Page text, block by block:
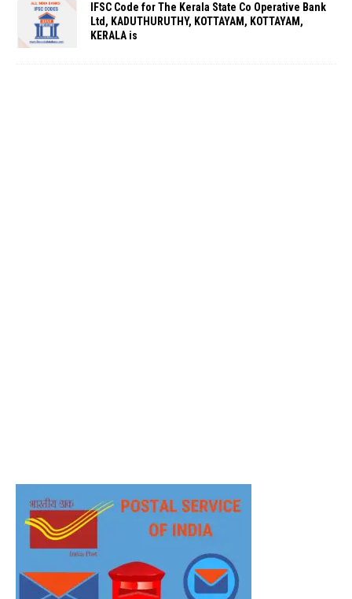
IFSC Code for The Kerala State Co Operative Bank
Ltd, KADUTHURUTHY, KOTTAYAM, KOTTAYAM,
KERALA is